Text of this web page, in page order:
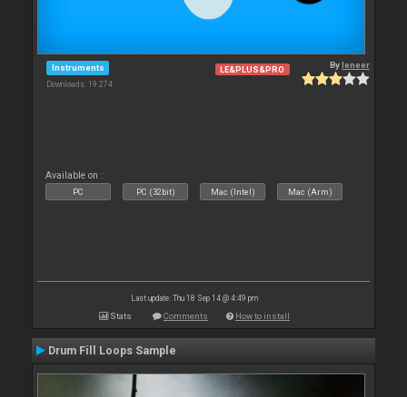
Instruments
Downloads: 19 274
LE&PLUS&PRO Byleneer
Available on :
PC PC (32bit) Mac (Intel) Mac (Arm)
Last update: Thu 18 Sep 14 @ 4:49 pm
Stats Comments How to install
Drum Fill Loops Sample